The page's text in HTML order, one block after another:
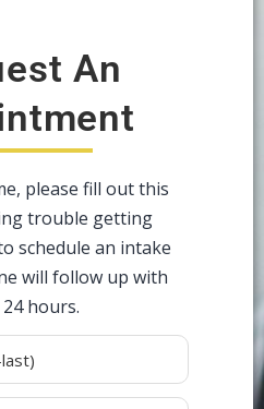
An
please fill out this
trouble getting
schedule an intake
will follow up with
hours.